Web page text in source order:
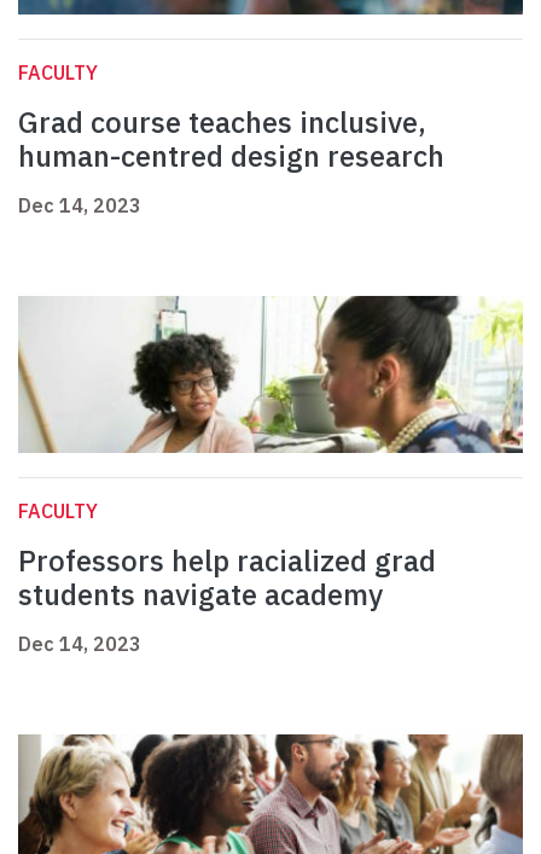
FACULTY
Grad course teaches inclusive,
human-centred design research
Dec 14, 2023
FACULTY
Professors help racialized grad
students navigate academy
Dec 14, 2023